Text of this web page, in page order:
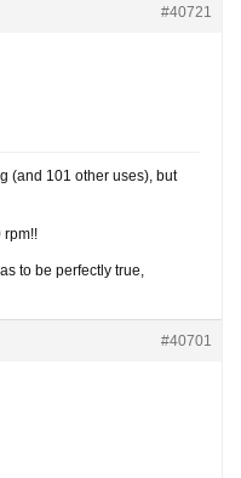
#40721
(and 101 other uses), but
rpm!!
to be perfectly true,
#40701